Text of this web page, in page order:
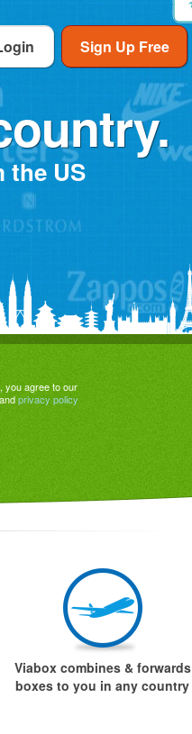
Sign Up Free
the US
you agree to our
andprivacy policy
Viabox combines & forwards
boxes to you in any country